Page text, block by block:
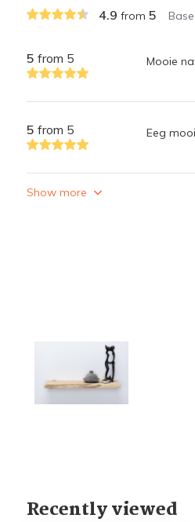
4.9 from 5
5 from 5 Mooie
5 from 5 Eeg
Show more
Recently viewed